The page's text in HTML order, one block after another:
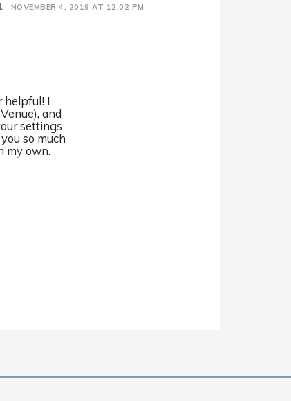
NOVEMBER 4, 2019 AT 12:02 PM
helpful! I
and
settings
so much
my own.